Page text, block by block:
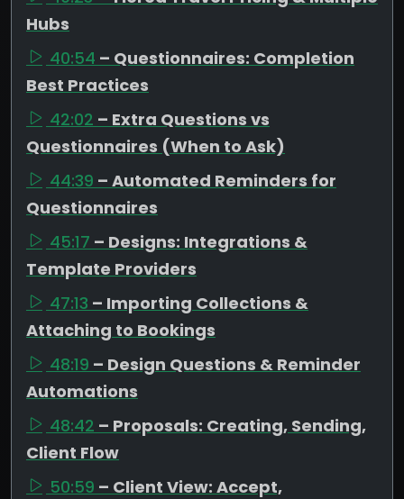
Hubs
40:54 – Questionnaires: Completion
Best Practices
42:02 – Extra Questions vs
Questionnaires (When to Ask)
44:39 – Automated Reminders for
Questionnaires
45:17 – Designs: Integrations &
Template Providers
47:13 – Importing Collections &
Attaching to Bookings
48:19 – Design Questions & Reminder
Automations
48:42 – Proposals: Creating, Sending,
Client Flow
50:59 – Client View: Accept,